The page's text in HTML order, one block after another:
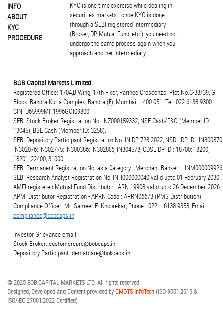
INFO
ABOUT
KYC
PROCEDURE:
KYC is one time exercise while dealing in
securities markets - once KYC is done
through a SEBI registered intermediary
(Broker, DP, Mutual Fund, etc.), you need not
undergo the same process again when you
approach another intermediary.
BOB Capital Markets Limited:
Registered Office: 1704,B Wing, 17th Floor, Parinee Crescenzo. Plot.No.C-38/39, G
Block, Bandra Kurla Complex, Bandra (E), Mumbai – 400 051. Tel: 022 6138 9300.
CIN: U65999MH1996GOI09800
SEBI Stock Broker Registration No: INZ000159332; NSE Cash/F&O (Member ID:
13045), BSE Cash (Member ID: 3258),
SEBI Depository Participant Registration No: IN-DP-728-2022; NSDL DP ID : IN300870;
IN302076; IN302775; IN300386; IN302806; IN304578; CDSL DP ID : 18700; 18200;
18201; 22400; 31000
SEBI Permanent Registration No. as a Category I Merchant Banker – INM000009926
SEBI Research Analyst Registration No: INH000000040 valid upto 01 February 2030
AMFI-registered Mutual Fund Distributor : ARN-19908 valid upto 26 December, 2026
APMI Distributor Registration - APRN Code : APRN06673 (PMS Distribution)
Compliance Officer: Mr. Sameer E. Khobrekar; Phone : 022 – 6138 9358; Email :
compliance@bobcaps.in
Investor Grievance email:
Stock Broker: customercare@bobcaps.in;
Depository Participant: dematcare@bobcaps.in
© 2025 BOB CAPITAL MARKETS LTD. All rights reserved
Designed, Developed and Content provided byCMOTS InfoTech(ISO 9001:2015 &
ISO/IEC 27001:2022 Certified)